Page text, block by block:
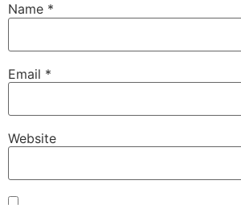
Name *
Email *
Website